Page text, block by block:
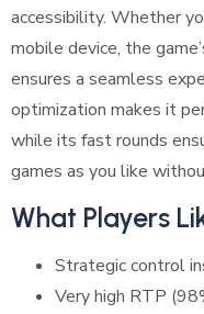
accessibility. Whether
mobile device, the
ensures a seamless
optimization makes it
while its fast rounds
games as you like
What Players
Strategic control
Very high RTP